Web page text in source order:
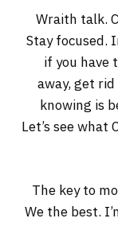
Wraith talk.
Stay focused.
if you have
away, get
knowing is
Let’s see what
The key to
We the best.